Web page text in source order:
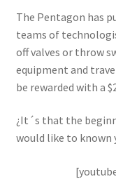
The Pentagon has
teams of
off valves or throw
equipment and
be rewarded with a
¿It´s that the
would like to known